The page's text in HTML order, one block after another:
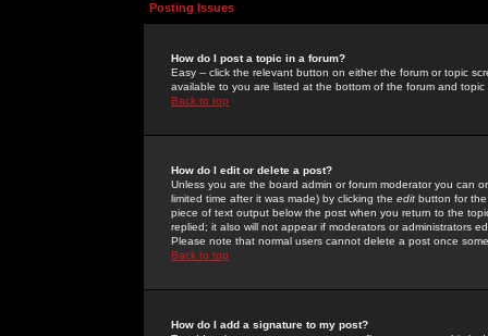
Posting Issues
How do I post a topic in a forum?
Easy -- click the relevant button on either the forum or topic
available to you are listed at the bottom of the forum and
Back to top
How do I edit or delete a post?
Unless you are the board admin or forum moderator you can
limited time after it was made) by clicking the edit button for
piece of text output below the post when you return to the
replied; it also will not appear if moderators or administrators
Please note that normal users cannot delete a post once
Back to top
How do I add a signature to my post?